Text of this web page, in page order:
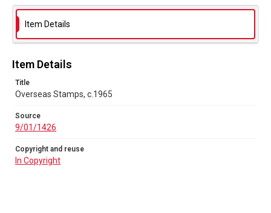
Item Details
Item Details
Title
Overseas Stamps, c.1965
Source
9/01/1426
Copyright and reuse
In Copyright